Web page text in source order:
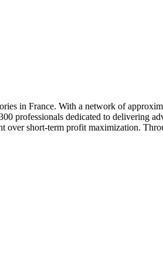
in France. With a network of
professionals dedicated to delivering
over short-term profit maximization.